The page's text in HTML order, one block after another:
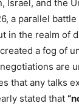
Israel, and the
a parallel
in the realm of
a fog of
are
that any talks
stated that